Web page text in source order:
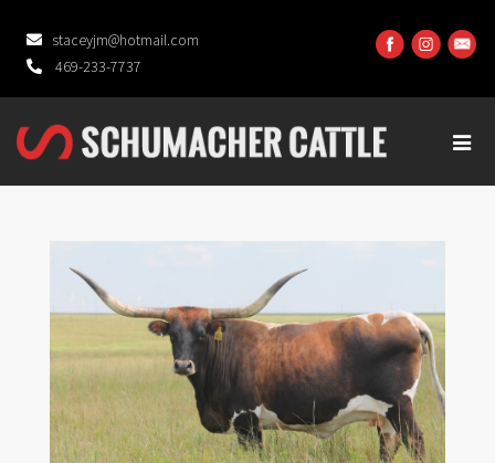
staceyjm@hotmail.com
469-233-7737